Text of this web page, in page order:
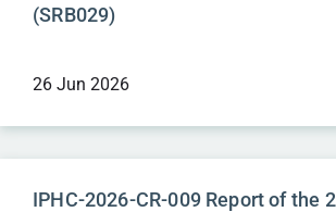
(SRB029)
26 Jun 2026
IPHC-2026-CR-009 Report of the